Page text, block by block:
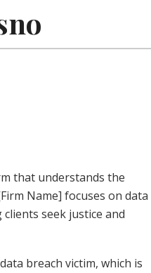
that understands the
Name] focuses on data
seek justice and
breach victim, which is